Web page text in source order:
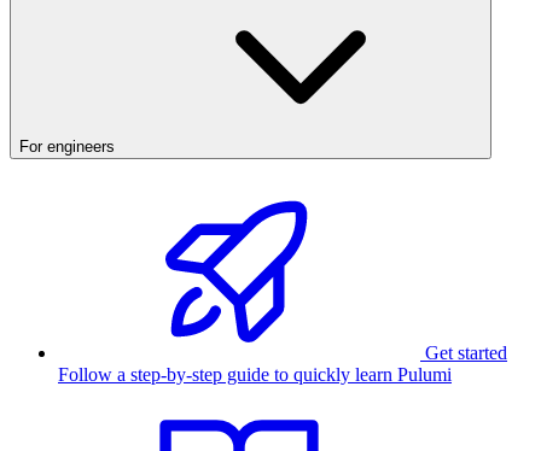
For engineers
Get started
Follow a step-by-step guide to quickly learn Pulumi